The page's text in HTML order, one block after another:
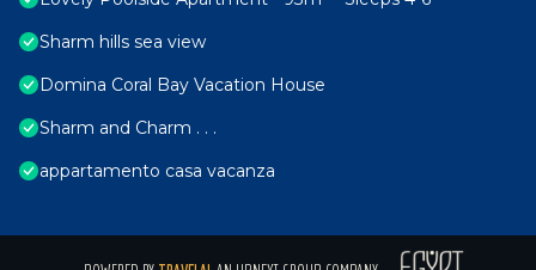
Sharm hills sea view
Domina Coral Bay Vacation House
Sharm and Charm . . .
appartamento casa vacanza